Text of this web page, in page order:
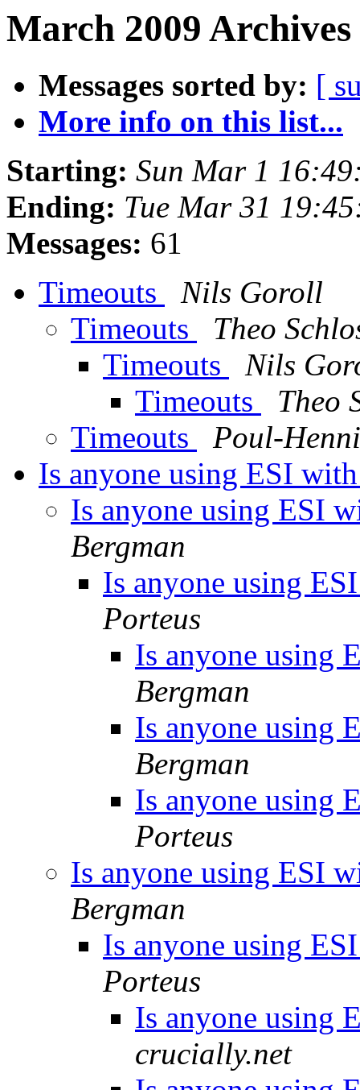
March 2009
Messages sorted by: [
More info on this list...
Starting: Sun Mar 1
Ending: Tue Mar 31
Messages: 61
Timeouts
Nils Goroll
Timeouts
Theo
Timeouts
Nils
Timeouts
Theo
Timeouts
Poul-
Is anyone using ESI
Is anyone using ESI
Bergman
Is anyone using
Porteus
Is anyone using
Bergman
Is anyone using
Bergman
Is anyone using
Porteus
Is anyone using ESI
Bergman
Is anyone using
Porteus
Is anyone using
crucially.net